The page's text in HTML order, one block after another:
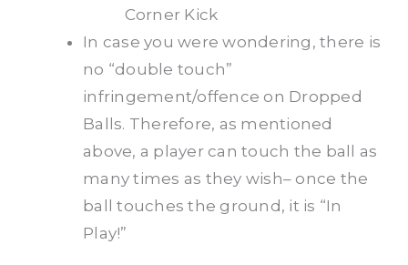
Corner Kick
In case you were wondering, there is
no “double touch”
infringement/offence on Dropped
Balls. Therefore, as mentioned
above, a player can touch the ball as
many times as they wish– once the
ball touches the ground, it is “In
Play!”